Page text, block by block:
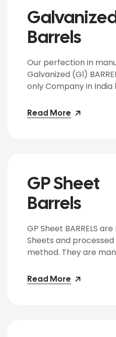
Barrels
Our perfection in
Galvanized (Gl)
only Company in India
required in-house
Galvanized BARRELS
Read More
GP Sheet
Barrels
GP Sheet BARRELS
Sheets and
method. They are
weight. It is suitable
Beverages, Aromatics
Read More